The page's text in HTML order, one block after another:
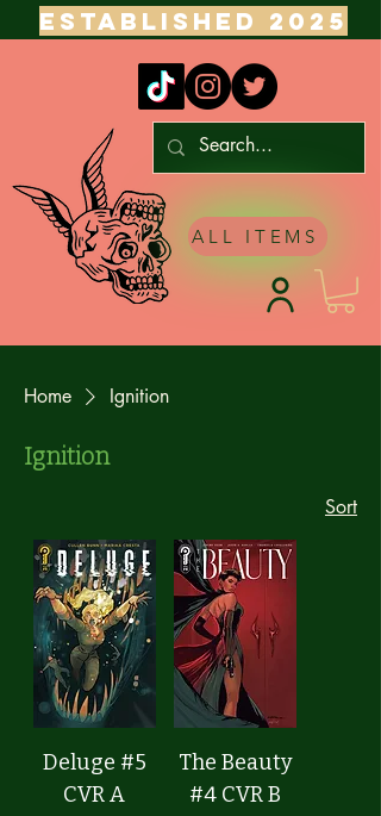
ESTABLISHED 2025
ALL ITEMS
Home Ignition
Ignition
Sort
Deluge #5
CVR A
The Beauty
#4 CVR B